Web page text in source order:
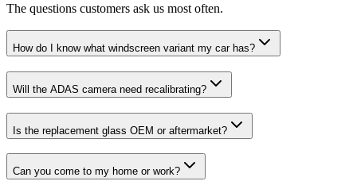
The questions customers ask us most often.
How do I know what windscreen variant my car has?
Will the ADAS camera need recalibrating?
Is the replacement glass OEM or aftermarket?
Can you come to my home or work?